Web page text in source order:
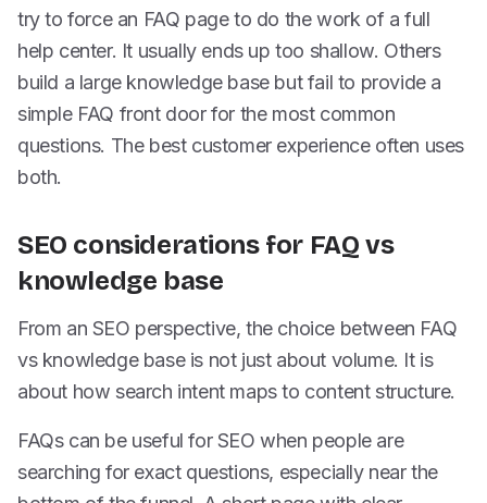
try to force an FAQ page to do the work of a full
help center. It usually ends up too shallow. Others
build a large knowledge base but fail to provide a
simple FAQ front door for the most common
questions. The best customer experience often uses
both.
SEO considerations for FAQ vs
knowledge base
From an SEO perspective, the choice between FAQ
vs knowledge base is not just about volume. It is
about how search intent maps to content structure.
FAQs can be useful for SEO when people are
searching for exact questions, especially near the